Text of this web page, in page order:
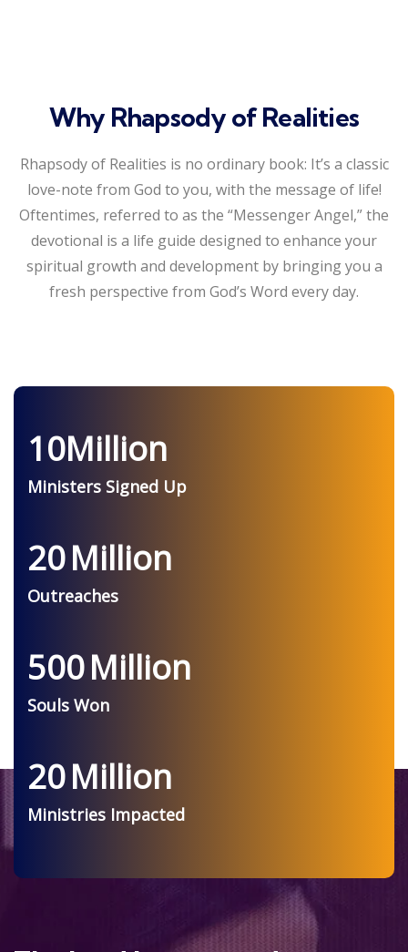
Why Rhapsody of Realities
Rhapsody of Realities is no ordinary book: It’s a classic
love-note from God to you, with the message of life!
Oftentimes, referred to as the “Messenger Angel,” the
devotional is a life guide designed to enhance your
spiritual growth and development by bringing you a
fresh perspective from God’s Word every day.
10Million
Ministers Signed Up
20Million
Outreaches
500Million
Souls Won
20Million
Ministries Impacted